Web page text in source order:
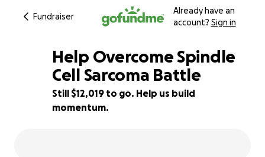
Fundraiser
Already have an
account? Sign in
33% complete
Help Overcome Spindle
Cell Sarcoma Battle
Still $12,019 to go. Help us build
momentum.